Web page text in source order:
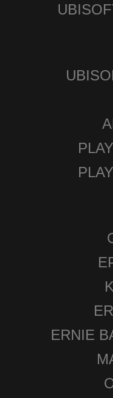
ERNIE